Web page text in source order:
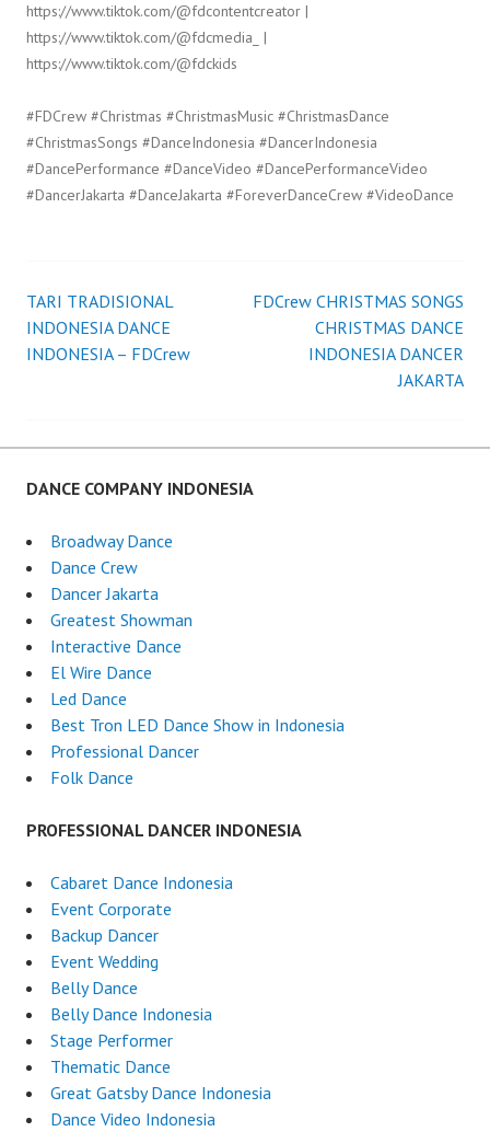
https://www.tiktok.com/@fdcontentcreator |
https://www.tiktok.com/@fdcmedia_ |
https://www.tiktok.com/@fdckids
#FDCrew #Christmas #ChristmasMusic #ChristmasDance
#ChristmasSongs #DanceIndonesia #DancerIndonesia
#DancePerformance #DanceVideo #DancePerformanceVideo
#DancerJakarta #DanceJakarta #ForeverDanceCrew #VideoDance
Post
navigation
TARI TRADISIONAL
INDONESIA DANCE
INDONESIA – FDCrew
FDCrew CHRISTMAS SONGS
CHRISTMAS DANCE
INDONESIA DANCER
JAKARTA
DANCE COMPANY INDONESIA
Broadway Dance
Dance Crew
Dancer Jakarta
Greatest Showman
Interactive Dance
El Wire Dance
Led Dance
Best Tron LED Dance Show in Indonesia
Professional Dancer
Folk Dance
PROFESSIONAL DANCER INDONESIA
Cabaret Dance Indonesia
Event Corporate
Backup Dancer
Event Wedding
Belly Dance
Belly Dance Indonesia
Stage Performer
Thematic Dance
Great Gatsby Dance Indonesia
Dance Video Indonesia